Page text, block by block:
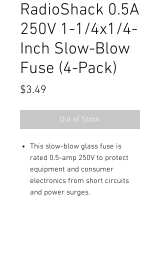
RadioShack 0.5A
250V 1-1/4x1/4-
Inch Slow-Blow
Fuse (4-Pack)
$3.49
Out of Stock
This slow-blow glass fuse is
rated 0.5-amp 250V to protect
equipment and consumer
electronics from short circuits
and power surges.